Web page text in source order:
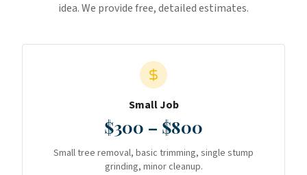
idea. We provide free, detailed estimates.
Small Job
$300 – $800
Small tree removal, basic trimming, single stump
grinding, minor cleanup.